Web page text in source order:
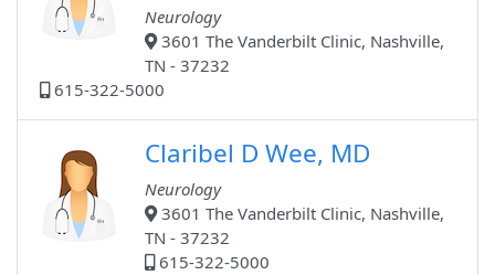
Neurology
3601 The Vanderbilt Clinic, Nashville,
TN - 37232
615-322-5000
Claribel D Wee, MD
Neurology
3601 The Vanderbilt Clinic, Nashville,
TN - 37232
615-322-5000